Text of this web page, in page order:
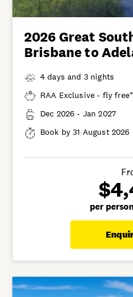
2026 Great
Brisbane to
4 days and 3 nights
RAA Exclusive - fly free*
Dec 2026 - Jan 2027
Book by 31 August 2026
per